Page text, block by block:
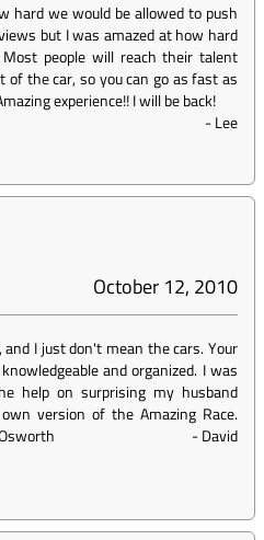
hard we would be allowed to push
but I was amazed at how hard
people will reach their talent
the car, so you can go as fast as
experience!! I will be back!
-Lee
October 12, 2010
I just don't mean the cars. Your
and organized. I was
help on surprising my husband
version of the Amazing Race.
-David